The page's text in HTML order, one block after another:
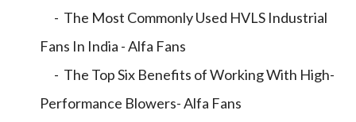
- The Most Commonly Used HVLS Industrial
Fans In India - Alfa Fans
- The Top Six Benefits of Working With High-
Performance Blowers- Alfa Fans